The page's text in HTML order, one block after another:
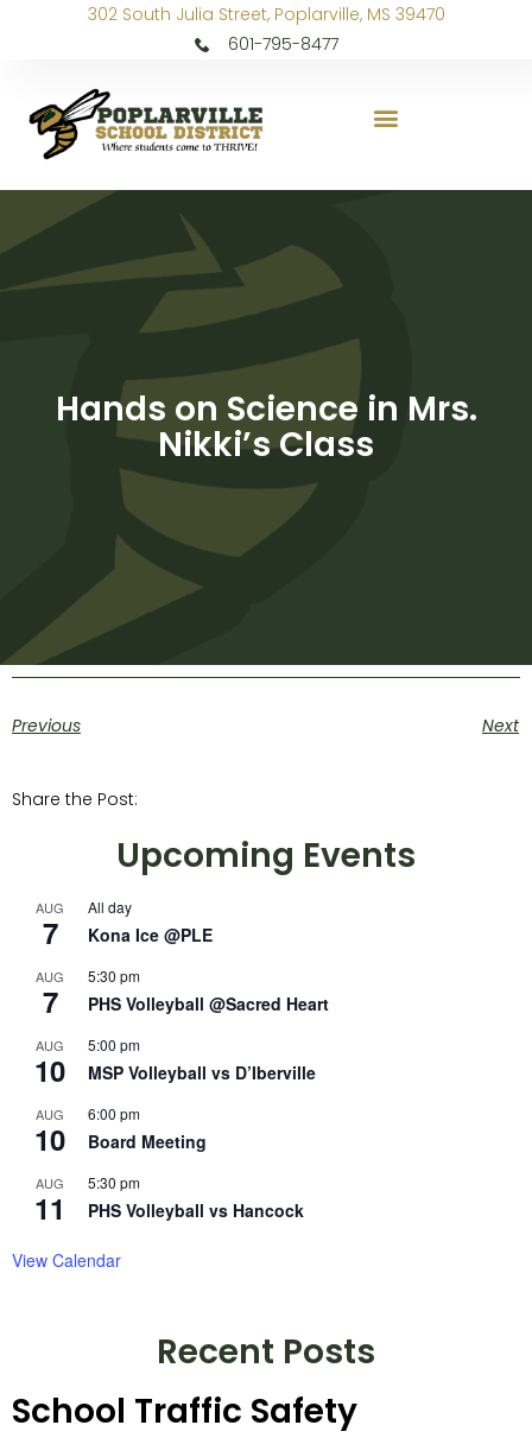
302 South Julia Street, Poplarville, MS 39470
601-795-8477
Hands on Science in Mrs.
Nikki’s Class
Previous Next
Share the Post:
Upcoming Events
AUG
7
All day
Kona Ice @PLE
AUG
7
5:30 pm
PHS Volleyball @Sacred Heart
AUG
10
5:00 pm
MSP Volleyball vs D’Iberville
AUG
10
6:00 pm
Board Meeting
AUG
11
5:30 pm
PHS Volleyball vs Hancock
View Calendar
Recent Posts
School Traffic Safety